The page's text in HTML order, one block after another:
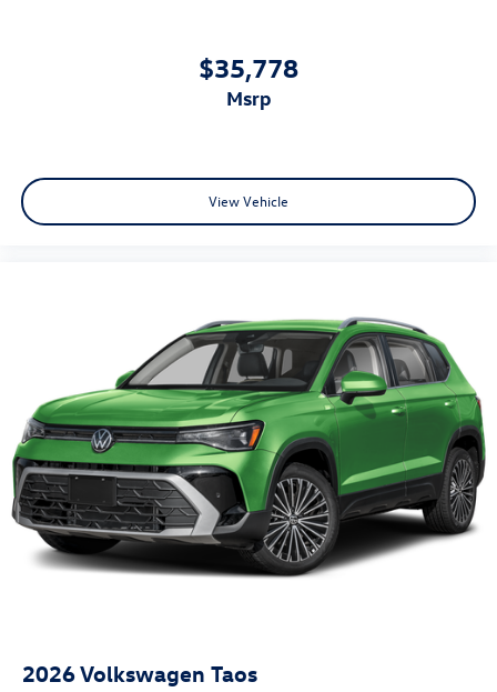
$35,778
msrp
View Vehicle
2026Volkswagen Taos